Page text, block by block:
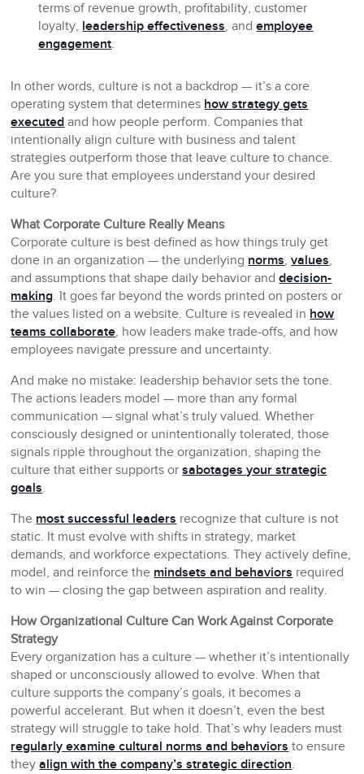
terms of revenue growth, profitability, customer
loyalty, leadership effectiveness, andemployee
engagement.
In other words, culture is not a backdrop — it’s a core
operating system that determines how strategy gets
executed and how people perform. Companies that
intentionally align culture with business and talent
strategies outperform those that leave culture to chance.
Are you sure that employees understand your desired
culture?
What Corporate Culture Really Means
Corporate culture is best defined as how things truly get
done in an organization — the underlying norms,values,
and assumptions that shape daily behavior anddecision-
making. It goes far beyond the words printed on posters or
the values listed on a website. Culture is revealed in how
teams collaborate, how leaders make trade-offs, and how
employees navigate pressure and uncertainty.
And make no mistake: leadership behavior sets the tone.
The actions leaders model — more than any formal
communication — signal what’s truly valued. Whether
consciously designed or unintentionally tolerated, those
signals ripple throughout the organization, shaping the
culture that either supports orsabotages your strategic
goals.
The most successful leaders recognize that culture is not
static. It must evolve with shifts in strategy, market
demands, and workforce expectations. They actively define,
model, and reinforce the mindsets and behaviors required
to win — closing the gap between aspiration and reality.
How Organizational Culture Can Work Against Corporate
Strategy
Every organization has a culture — whether it’s intentionally
shaped or unconsciously allowed to evolve. When that
culture supports the company’s goals, it becomes a
powerful accelerant. But when it doesn’t, even the best
strategy will struggle to take hold. That’s why leaders must
regularly examine cultural norms and behaviors to ensure
theyalign with the company’s strategic direction.